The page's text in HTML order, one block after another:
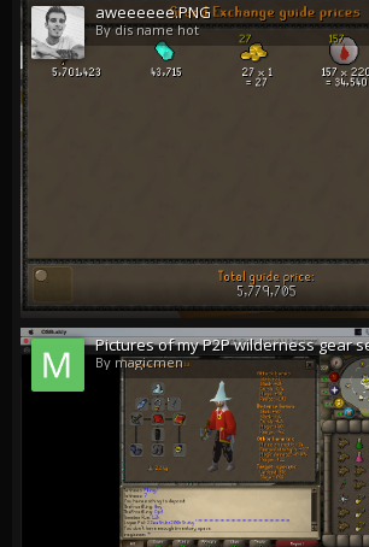
aweeeeee.PNG
By dis name hot
Pictures of my P2P wilderness gear
By magicmen